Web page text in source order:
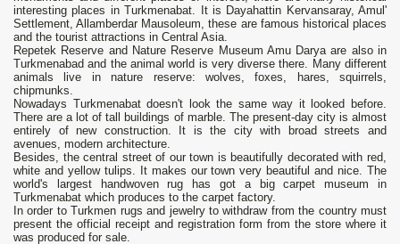
interesting places in Turkmenabat. It is Dayahattin Kervansaray, Amul'
Settlement, Allamberdar Mausoleum, these are famous historical places
and the tourist attractions in Central Asia.
Repetek Reserve and Nature Reserve Museum Amu Darya are also in
Turkmenabad and the animal world is very diverse there. Many different
animals live in nature reserve: wolves, foxes, hares, squirrels,
chipmunks.
Nowadays Turkmenabat doesn't look the same way it looked before.
There are a lot of tall buildings of marble. The present-day city is almost
entirely of new construction. It is the city with broad streets and
avenues, modern architecture.
Besides, the central street of our town is beautifully decorated with red,
white and yellow tulips. It makes our town very beautiful and nice. The
world's largest handwoven rug has got a big carpet museum in
Turkmenabat which produces to the carpet factory.
In order to Turkmen rugs and jewelry to withdraw from the country must
present the official receipt and registration form from the store where it
was produced for sale.